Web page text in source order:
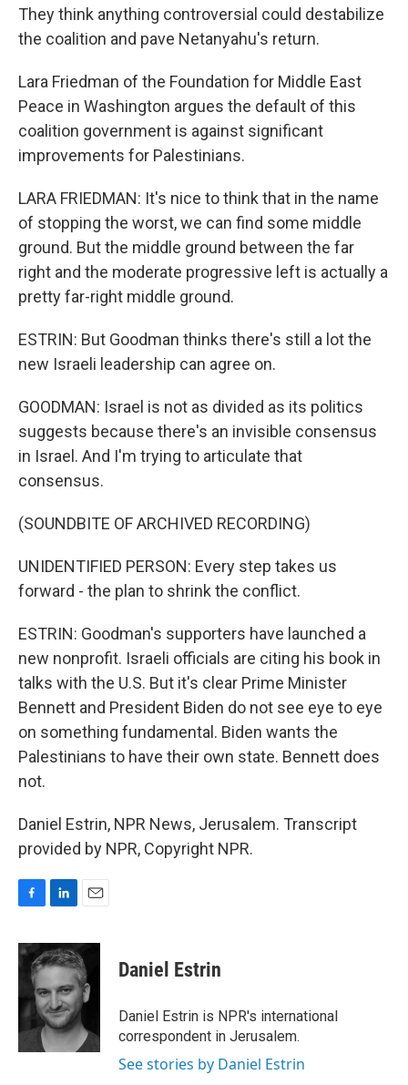
They think anything controversial could destabilize
the coalition and pave Netanyahu's return.
Lara Friedman of the Foundation for Middle East
Peace in Washington argues the default of this
coalition government is against significant
improvements for Palestinians.
LARA FRIEDMAN: It's nice to think that in the name
of stopping the worst, we can find some middle
ground. But the middle ground between the far
right and the moderate progressive left is actually a
pretty far-right middle ground.
ESTRIN: But Goodman thinks there's still a lot the
new Israeli leadership can agree on.
GOODMAN: Israel is not as divided as its politics
suggests because there's an invisible consensus
in Israel. And I'm trying to articulate that
consensus.
(SOUNDBITE OF ARCHIVED RECORDING)
UNIDENTIFIED PERSON: Every step takes us
forward - the plan to shrink the conflict.
ESTRIN: Goodman's supporters have launched a
new nonprofit. Israeli officials are citing his book in
talks with the U.S. But it's clear Prime Minister
Bennett and President Biden do not see eye to eye
on something fundamental. Biden wants the
Palestinians to have their own state. Bennett does
not.
Daniel Estrin, NPR News, Jerusalem. Transcript
provided by NPR, Copyright NPR.
c
e
o
o
k
n
k
d
I
n
a
i
l
Daniel Estrin
Daniel Estrin is NPR's international
correspondent in Jerusalem.
See stories by Daniel Estrin